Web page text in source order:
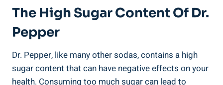
The High Sugar‍ Content Of Dr.
Pepper
Dr. Pepper, like many other sodas, contains a high
sugar content⁣ that can have negative effects on your
⁢health. Consuming too much⁢ sugar can lead ⁤to